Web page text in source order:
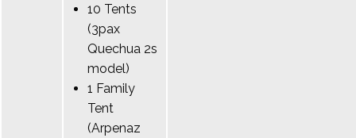
10 Tents
(3pax
Quechua 2s
model)
1 Family
Tent
(Arpenaz